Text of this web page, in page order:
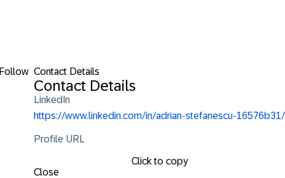
Follow Contact Details
Contact Details
LinkedIn
https://www.linkedin.com/in/adrian-stefanescu-16576b31/
Profile URL
Click to copy
Close